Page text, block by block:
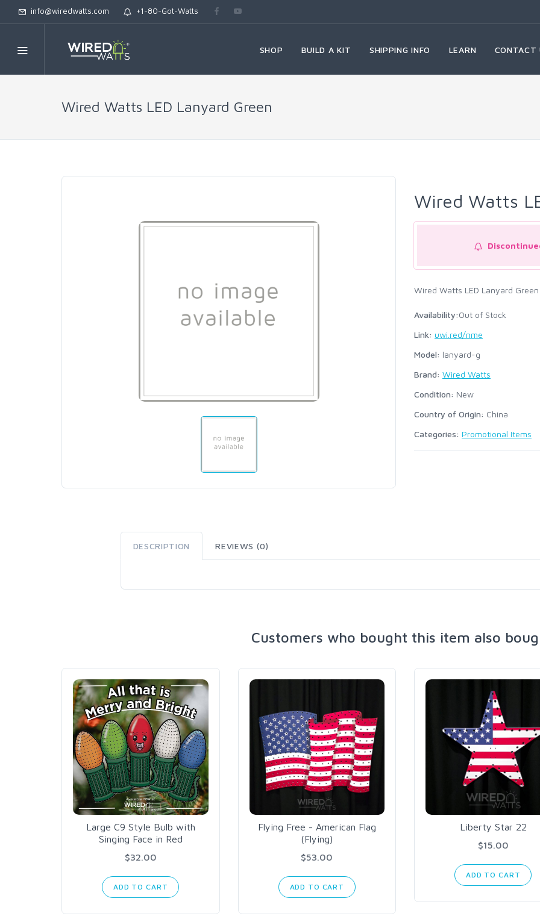
info@wiredwatts.com +1-80-Got-Watts
SHOP BUILD A KIT SHIPPING INFO LEARN CONTACT
Wired Watts LED Lanyard Green
Wired Watts
Wired Watts LED Lanyard Green
Availability:Out of Stock
Link: uwi.red/nme
Model: lanyard-g
Brand: Wired Watts
Condition: New
Country of Origin: China
Categories: Promotional Items
DESCRIPTION REVIEWS (0)
Customers who bought this item also
Large C9 Style Bulb with
Singing Face in Red
$32.00
ADD TO CART
Flying Free - American Flag
(Flying)
$53.00
ADD TO CART
Liberty Star 22
$15.00
ADD TO CART